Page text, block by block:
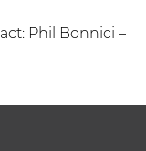
Phil Bonnici –